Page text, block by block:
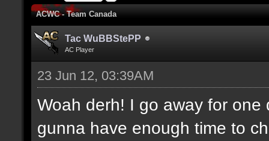
ACWC - Team Canada
Tac WuBBStePP
AC Player
23 Jun 12, 03:39AM
Woah derh! I go away for
gunna have enough time to